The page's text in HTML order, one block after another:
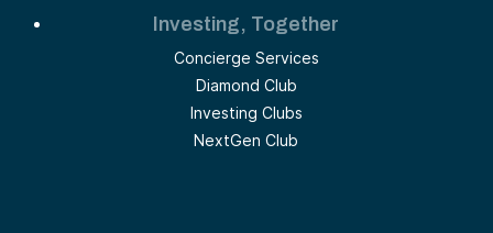
Investing, Together
Concierge Services
Diamond Club
Investing Clubs
NextGen Club